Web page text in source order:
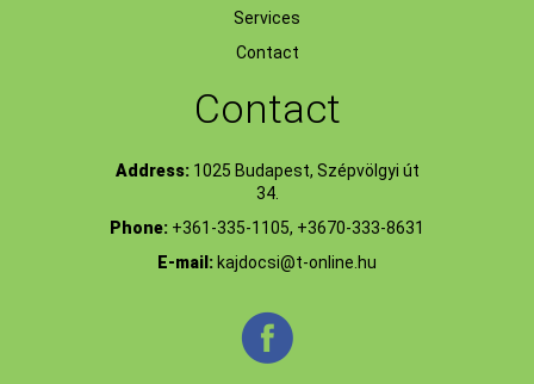
Services
Contact
Contact
Address:1025 Budapest, Szépvölgyi út
34.
Phone: +361-335-1105, +3670-333-8631
E-mail: kajdocsi@t-online.hu